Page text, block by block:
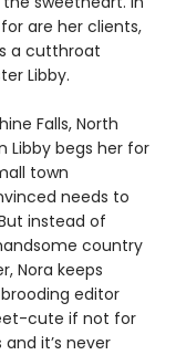
are her clients,
a cutthroat
Libby.
Falls, North
Libby begs her for
town
needs to
instead of
country
Nora keeps
editor
cute if not for
it’s never